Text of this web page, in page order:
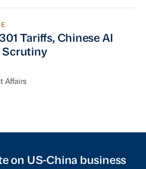
Tariffs, Chinese AI Models
Tariffs, Chinese AI
Scrutiny
Affairs
on US-China business